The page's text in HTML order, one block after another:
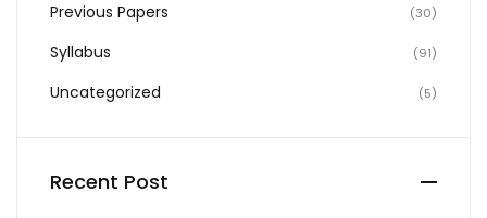
Previous Papers (30)
Syllabus (91)
Uncategorized (5)
Recent Post